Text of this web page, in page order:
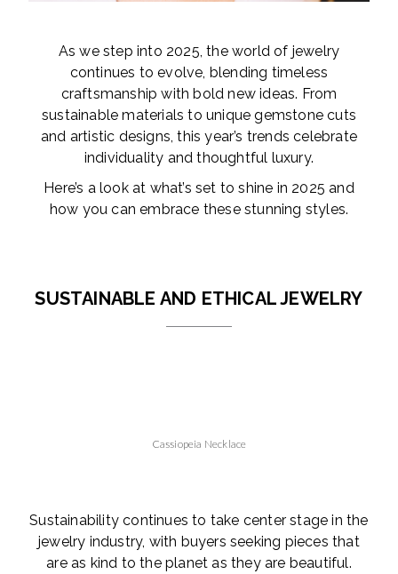
As we step into 2025, the world of jewelry
continues to evolve, blending timeless
craftsmanship with bold new ideas. From
sustainable materials to unique gemstone cuts
and artistic designs, this year’s trends celebrate
individuality and thoughtful luxury.
Here’s a look at what’s set to shine in 2025 and
how you can embrace these stunning styles.
SUSTAINABLE AND ETHICAL JEWELRY
Cassiopeia Necklace
Sustainability continues to take center stage in the
jewelry industry, with buyers seeking pieces that
are as kind to the planet as they are beautiful.